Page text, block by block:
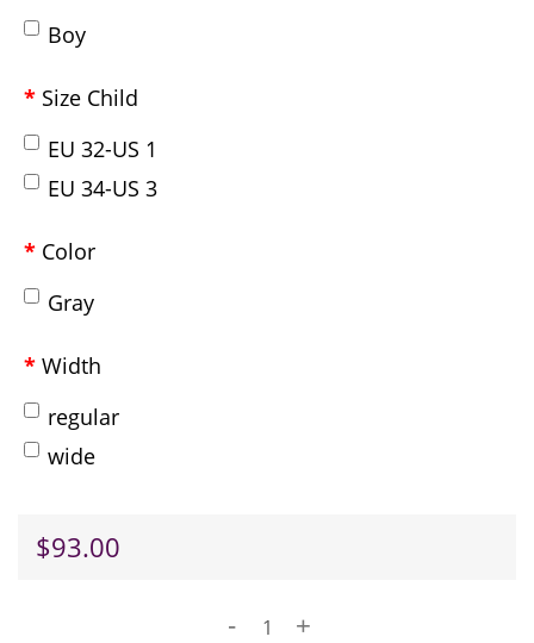
Boy
Size Child
EU 32-US 1
EU 34-US 3
Color
Gray
Width
regular
wide
$93.00
- +